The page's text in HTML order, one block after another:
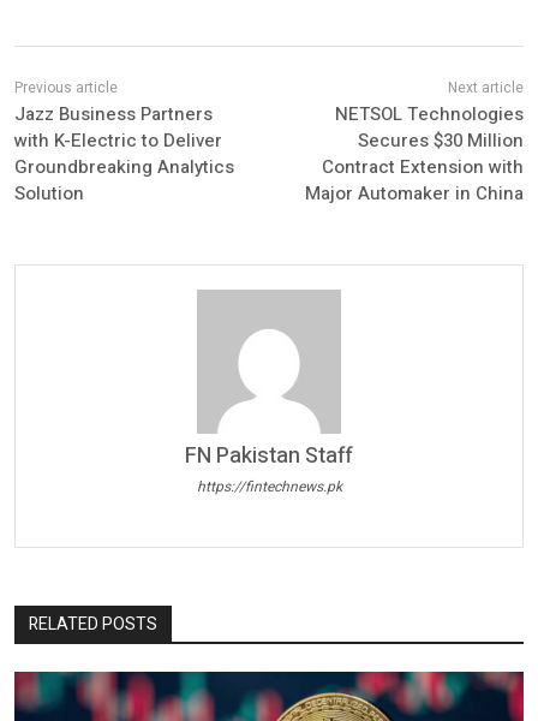
Jazz Business Partners
with K-Electric to Deliver
Groundbreaking Analytics
Solution
NETSOL Technologies
Secures $30 Million
Contract Extension with
Major Automaker in China
FN Pakistan Staff
https://fintechnews.pk
RELATED POSTS